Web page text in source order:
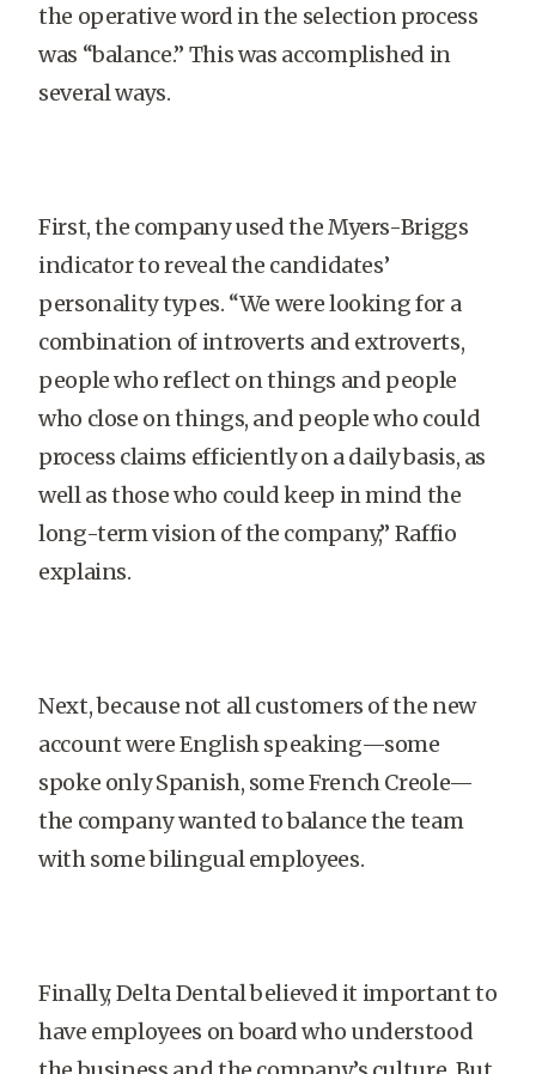
the operative word in the selection process
was “balance.” This was accomplished in
several ways.
First, the company used the Myers-Briggs
indicator to reveal the candidates’
personality types. “We were looking for a
combination of introverts and extroverts,
people who reflect on things and people
who close on things, and people who could
process claims efficiently on a daily basis, as
well as those who could keep in mind the
long-term vision of the company,” Raffio
explains.
Next, because not all customers of the new
account were English speaking—some
spoke only Spanish, some French Creole—
the company wanted to balance the team
with some bilingual employees.
Finally, Delta Dental believed it important to
have employees on board who understood